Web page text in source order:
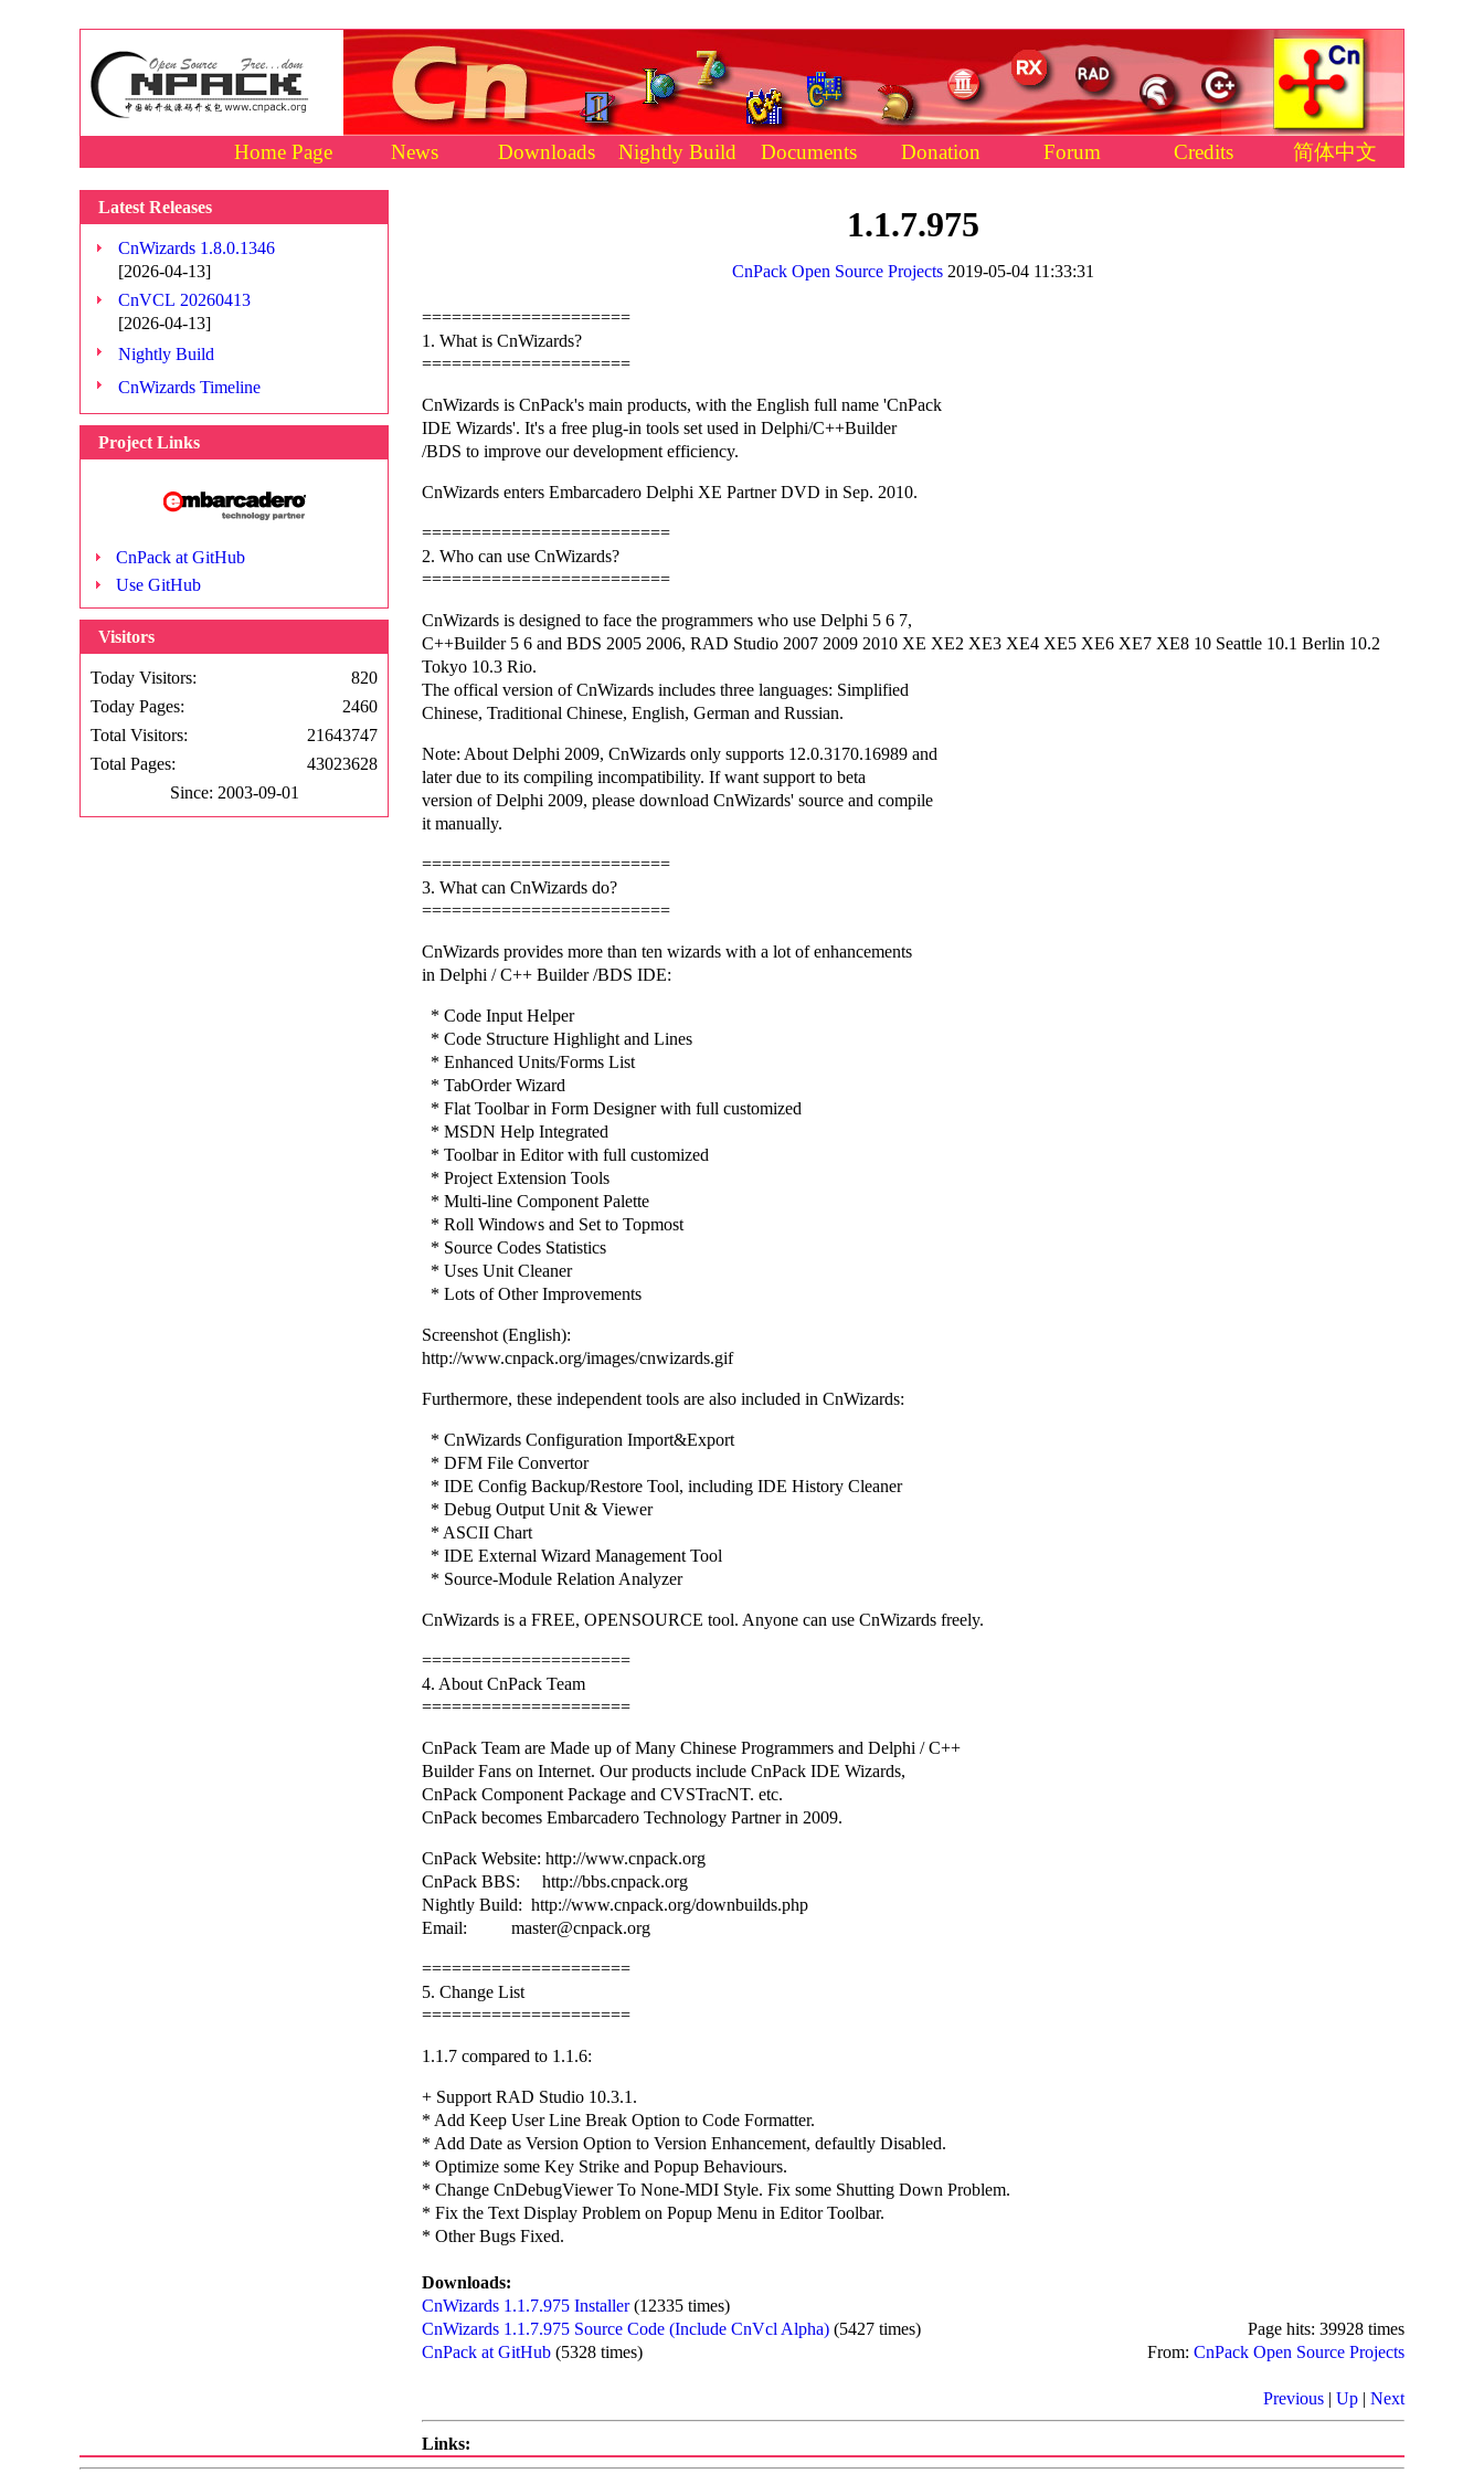
Home Page News Downloads Nightly Build Documents Donation Forum Credits 简体中文
Latest Releases
CnWizards 1.8.0.1346
[2026-04-13]
CnVCL 20260413
[2026-04-13]
Nightly Build
CnWizards Timeline
Project Links
CnPack at GitHub
Use GitHub
Visitors
Today Visitors:
820
Today Pages:
2460
Total Visitors:
21643747
Total Pages:
43023628
Since: 2003-09-01
1.1.7.975
CnPack Open Source Projects 2019-05-04 11:33:31
=====================
1. What is CnWizards?
=====================
CnWizards is CnPack's main products, with the English full name 'CnPack
IDE Wizards'. It's a free plug-in tools set used in Delphi/C++Builder
/BDS to improve our development efficiency.
CnWizards enters Embarcadero Delphi XE Partner DVD in Sep. 2010.
=========================
2. Who can use CnWizards?
=========================
CnWizards is designed to face the programmers who use Delphi 5 6 7,
C++Builder 5 6 and BDS 2005 2006, RAD Studio 2007 2009 2010 XE XE2 XE3 XE4 XE5 XE6 XE7 XE8 10 Seattle 10.1 Berlin 10.2
Tokyo 10.3 Rio.
The offical version of CnWizards includes three languages: Simplified
Chinese, Traditional Chinese, English, German and Russian.
Note: About Delphi 2009, CnWizards only supports 12.0.3170.16989 and
later due to its compiling incompatibility. If want support to beta
version of Delphi 2009, please download CnWizards' source and compile
it manually.
=========================
3. What can CnWizards do?
=========================
CnWizards provides more than ten wizards with a lot of enhancements
in Delphi / C++ Builder /BDS IDE:
* Code Input Helper
* Code Structure Highlight and Lines
* Enhanced Units/Forms List
* TabOrder Wizard
* Flat Toolbar in Form Designer with full customized
* MSDN Help Integrated
* Toolbar in Editor with full customized
* Project Extension Tools
* Multi-line Component Palette
* Roll Windows and Set to Topmost
* Source Codes Statistics
* Uses Unit Cleaner
* Lots of Other Improvements
Screenshot (English):
http://www.cnpack.org/images/cnwizards.gif
Furthermore, these independent tools are also included in CnWizards:
* CnWizards Configuration Import&Export
* DFM File Convertor
* IDE Config Backup/Restore Tool, including IDE History Cleaner
* Debug Output Unit & Viewer
* ASCII Chart
* IDE External Wizard Management Tool
* Source-Module Relation Analyzer
CnWizards is a FREE, OPENSOURCE tool. Anyone can use CnWizards freely.
=====================
4. About CnPack Team
=====================
CnPack Team are Made up of Many Chinese Programmers and Delphi / C++
Builder Fans on Internet. Our products include CnPack IDE Wizards,
CnPack Component Package and CVSTracNT. etc.
CnPack becomes Embarcadero Technology Partner in 2009.
CnPack Website: http://www.cnpack.org
CnPack BBS: http://bbs.cnpack.org
Nightly Build: http://www.cnpack.org/downbuilds.php
Email: master@cnpack.org
=====================
5. Change List
=====================
1.1.7 compared to 1.1.6:
+ Support RAD Studio 10.3.1.
* Add Keep User Line Break Option to Code Formatter.
* Add Date as Version Option to Version Enhancement, defaultly Disabled.
* Optimize some Key Strike and Popup Behaviours.
* Change CnDebugViewer To None-MDI Style. Fix some Shutting Down Problem.
* Fix the Text Display Problem on Popup Menu in Editor Toolbar.
* Other Bugs Fixed.
Downloads:
CnWizards 1.1.7.975 Installer(12335 times)
CnWizards 1.1.7.975 Source Code (Include CnVcl Alpha) (5427 times)
CnPack at GitHub (5328 times)
Page hits: 39928 times
From: CnPack Open Source Projects
Previous | Up | Next
Links: